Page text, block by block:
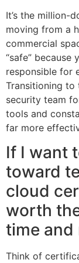
It’s the million-
moving from a
commercial
“safe” because
responsible for
Transitioning to
security team
tools and
far more
If I want
toward
cloud
worth
time and
Think of